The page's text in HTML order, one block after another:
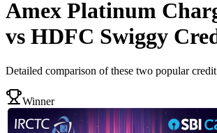
Amex Platinum
vs HDFC Swiggy
Detailed comparison of these two popular
Winner